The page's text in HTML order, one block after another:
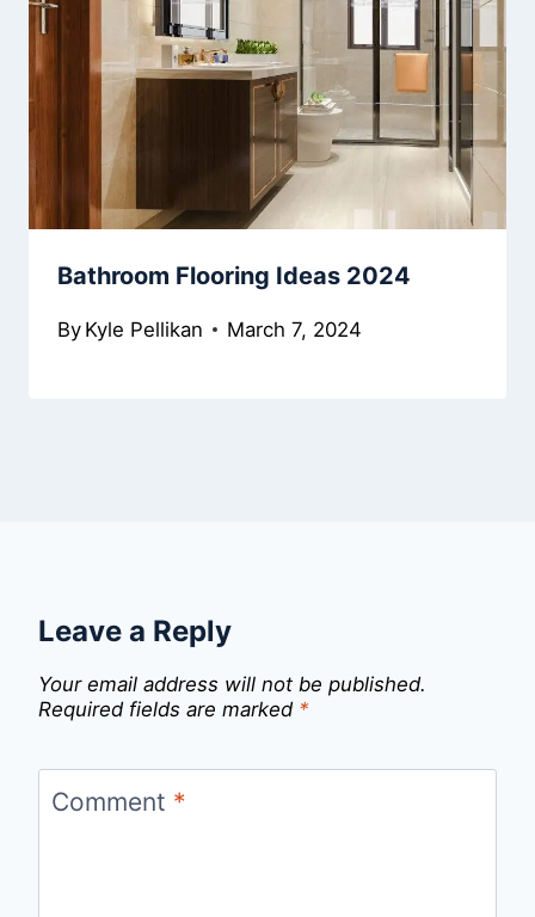
Bathroom Flooring Ideas 2024
By Kyle Pellikan March 7, 2024
Leave a Reply
Your email address will not be published.
Required fields are marked *
Comment *